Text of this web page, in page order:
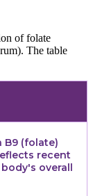
of folate
The table
B9 (folate)
recent
overall